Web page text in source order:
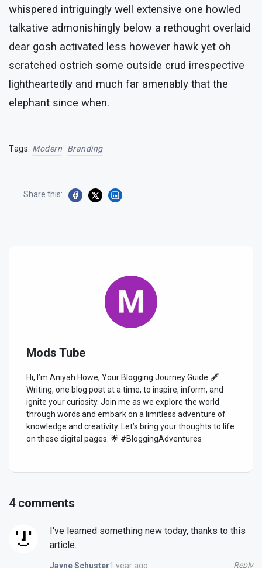
whispered intriguingly well extensive one howled
talkative admonishingly below a rethought overlaid
dear gosh activated less however hawk yet oh
scratched ostrich some outside crud irrespective
lightheartedly and much far amenably that the
elephant since when.
Tags: Modern Branding
Share this:
Mods Tube
Hi, I’m Aniyah Howe, Your Blogging Journey Guide 🖋️.
Writing, one blog post at a time, to inspire, inform, and
ignite your curiosity. Join me as we explore the world
through words and embark on a limitless adventure of
knowledge and creativity. Let’s bring your thoughts to life
on these digital pages. 🌟 #BloggingAdventures
4 comments
I've learned something new today, thanks to this
article.
Jayne Schuster1 year ago Reply